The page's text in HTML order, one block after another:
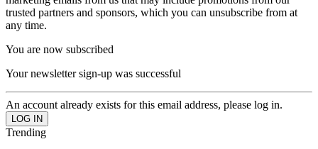
trusted partners and sponsors, which you can unsubscribe from at
any time.
You are now subscribed
Your newsletter sign-up was successful
An account already exists for this email address, please log in.
Trending